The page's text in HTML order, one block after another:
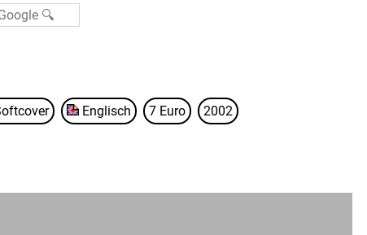
Englisch 7 Euro 2002